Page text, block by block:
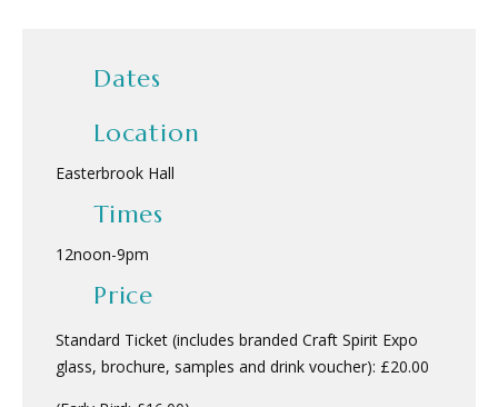
Dates
Location
Easterbrook Hall
Times
12noon-9pm
Price
Standard Ticket (includes branded Craft Spirit Expo
glass, brochure, samples and drink voucher): £20.00